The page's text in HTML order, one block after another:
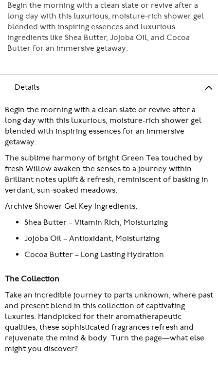
Begin the morning with a clean slate or revive after a
long day with this luxurious, moisture-rich shower gel
blended with inspiring essences and luxurious
ingredients like Shea Butter, Jojoba Oil, and Cocoa
Butter for an immersive getaway.
Details
Begin the morning with a clean slate or revive after a
long day with this luxurious, moisture-rich shower gel
blended with inspiring essences for an immersive
getaway.
The sublime harmony of bright Green Tea touched by
fresh Willow awaken the senses to a journey within.
Brilliant notes uplift & refresh, reminiscent of basking in
verdant, sun-soaked meadows.
Archive Shower Gel Key Ingredients:
Shea Butter – Vitamin Rich, Moisturizing
Jojoba Oil – Antioxidant, Moisturizing
Cocoa Butter – Long Lasting Hydration
The Collection
Take an incredible journey to parts unknown, where past
and present blend in this collection of captivating
luxuries. Handpicked for their aromatherapeutic
qualities, these sophisticated fragrances refresh and
rejuvenate the mind & body. Turn the page—what else
might you discover?